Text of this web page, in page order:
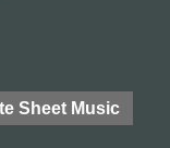
Sheet Music